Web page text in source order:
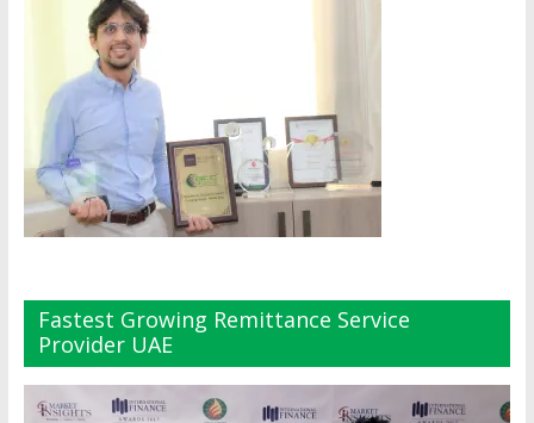
Fastest Growing Remittance Service
Provider UAE